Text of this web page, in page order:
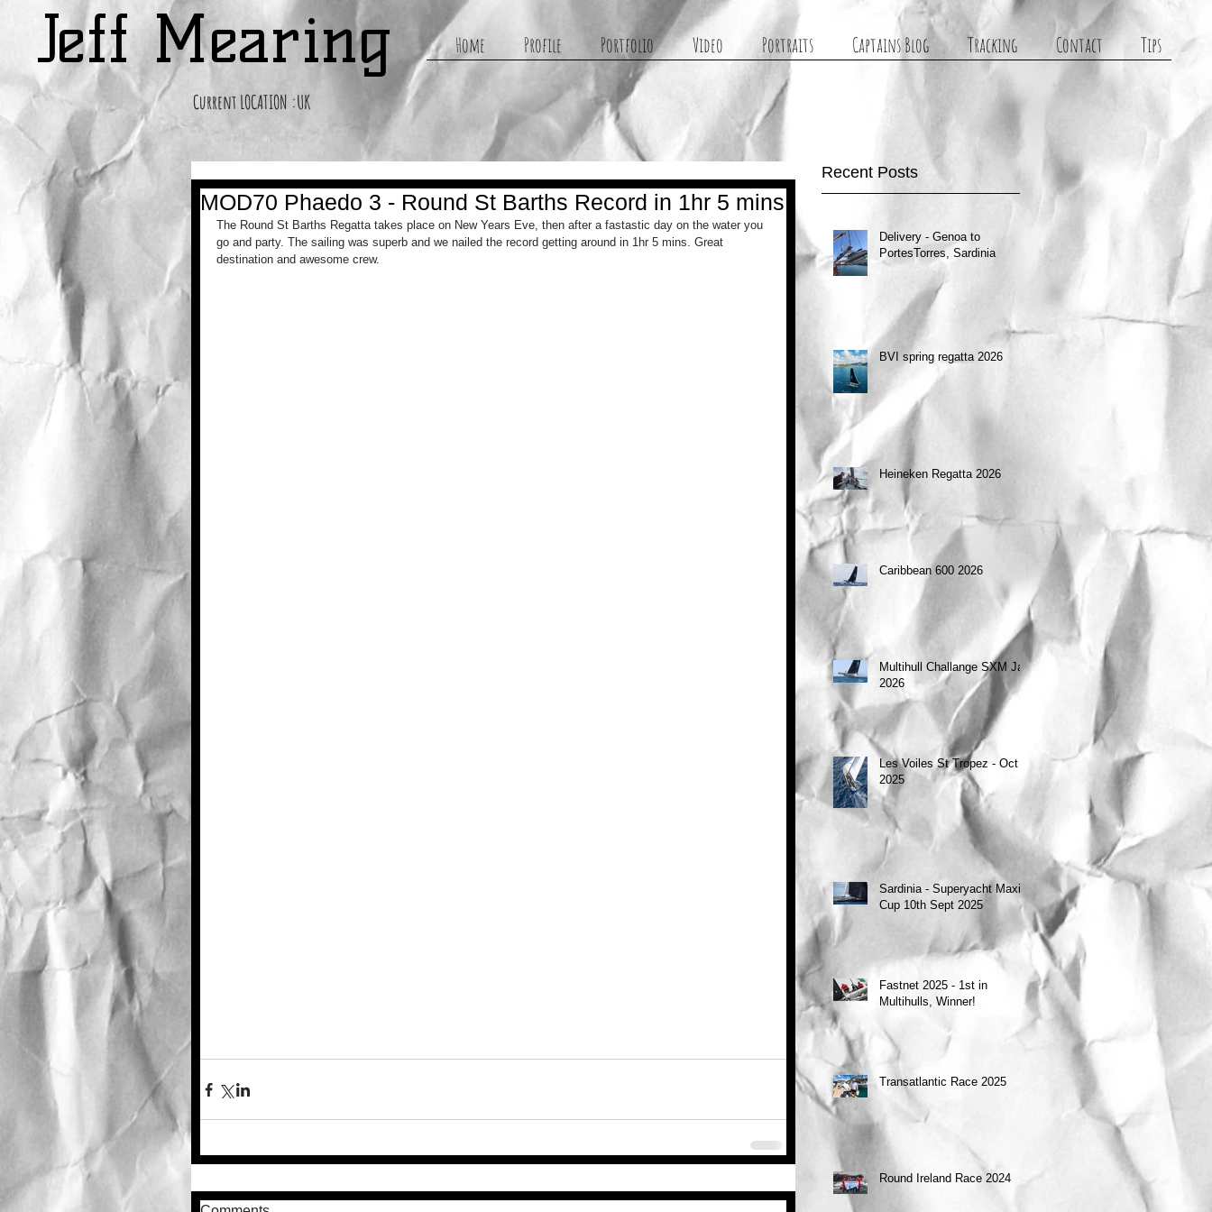
Jeff Mearing Home Profile Portfolio Video Portraits Captains Blog Tracking Contact Tips
Current LOCATION :UK
MOD70 Phaedo 3 - Round St Barths Record in 1hr 5 mins
The Round St Barths Regatta takes place on New Years Eve, then after a fastastic day on the water you
go and party. The sailing was superb and we nailed the record getting around in 1hr 5 mins. Great
destination and awesome crew.
Recent Posts
Delivery - Genoa to
PortesTorres, Sardinia
BVI spring regatta 2026
Heineken Regatta 2026
Caribbean 600 2026
Multihull Challange SXM Jan
2026
Les Voiles St Tropez - Oct
2025
Sardinia - Superyacht Maxi
Cup 10th Sept 2025
Fastnet 2025 - 1st in
Multihulls, Winner!
Transatlantic Race 2025
Round Ireland Race 2024